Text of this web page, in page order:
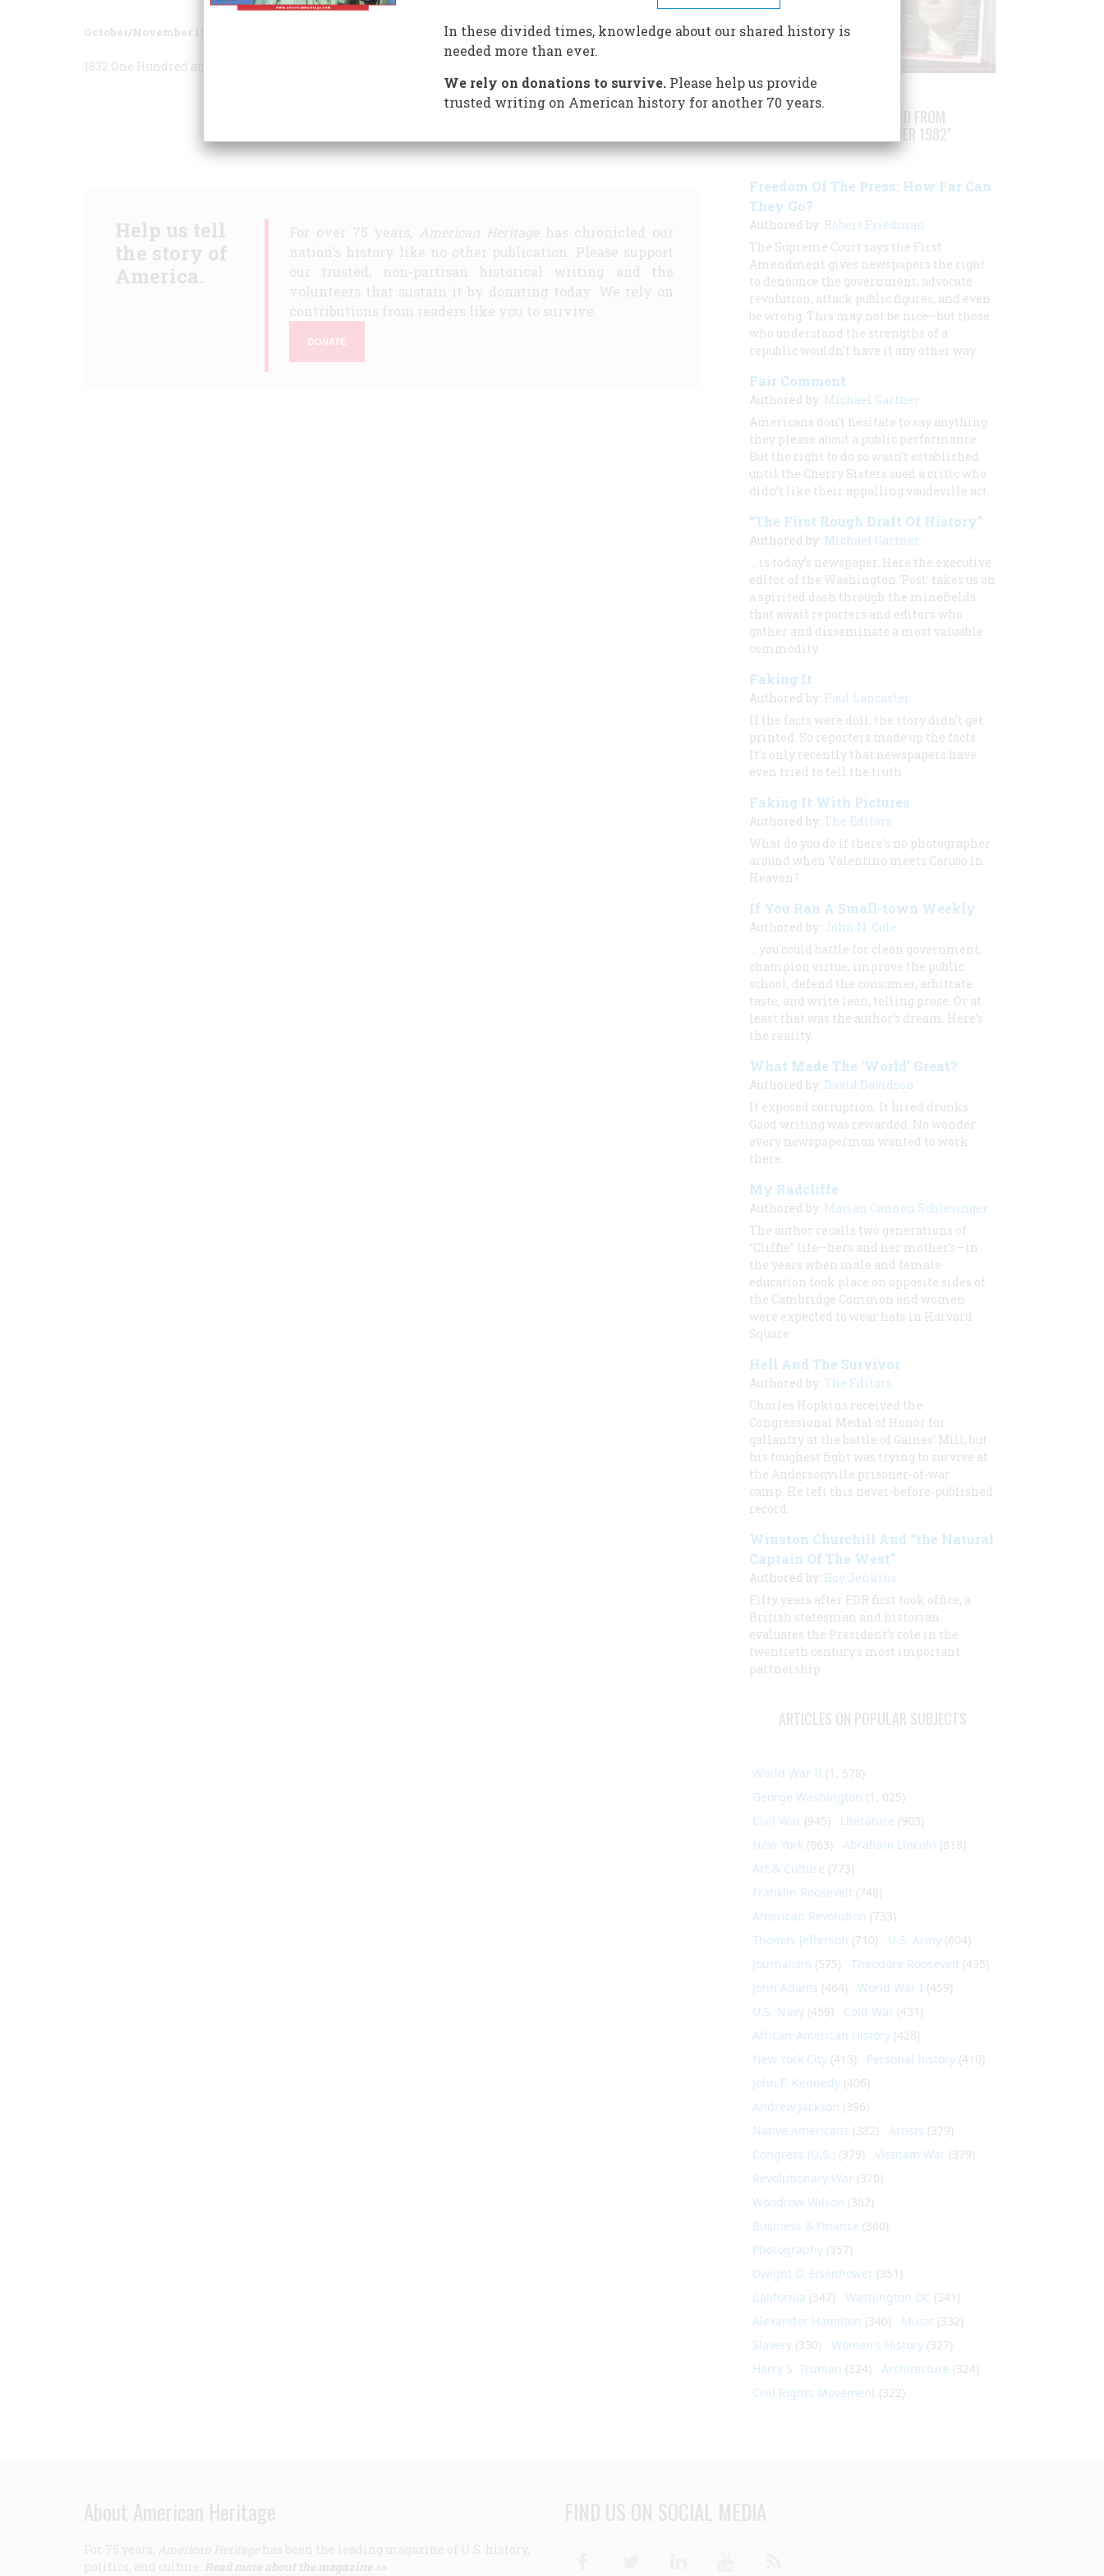
October/November 1982
1832 One Hundred and Fifty Years Ago
Share
Help us tell
the story of
America.
For over 75 years, American Heritagehas chronicled our
nation's history like no other publication. Please support
our trusted, non-partisan historical writing and the
volunteers that sustain it by donating today. We rely on
contributions from readers like you to survive.
DONATE
STORIES PUBLISHED FROM
"OCTOBER/NOVEMBER 1982"
Freedom Of The Press: How Far Can
They Go?
Authored by: Robert Friedman
The Supreme Court says the First
Amendment gives newspapers the right
to denounce the government, advocate
revolution, attack public figures, and even
be wrong. This may not be nice—but those
who understand the strengths of a
republic wouldn’t have it any other way.
Fair Comment
Authored by: Michael Gartner
Americans don’t hesitate to say anything
they please about a public performance.
But the right to do so wasn’t established
until the Cherry Sisters sued a critic who
didn’t like their appalling vaudeville act.
“The First Rough Draft Of History”
Authored by: Michael Gartner
… is today’s newspaper. Here the executive
editor of the Washington ‘Post’ takes us on
a spirited dash through the minefields
that await reporters and editors who
gather and disseminate a most valuable
commodity.
Faking It
Authored by: Paul Lancaster
If the facts were dull, the story didn’t get
printed. So reporters made up the facts.
It’s only recently that newspapers have
even tried to tell the truth .
Faking It With Pictures
Authored by: The Editors
What do you do if there’s no photographer
around when Valentino meets Caruso in
Heaven?
If You Ran A Small-town Weekly
Authored by: John N. Cole
… you could battle for clean government,
champion virtue, improve the public
school, defend the consumer, arbitrate
taste, and write lean, telling prose. Or at
least that was the author’s dream. Here’s
the reality.
What Made The ‘World’ Great?
Authored by: David Davidson
It exposed corruption. It hired drunks.
Good writing was rewarded. No wonder
every newspaperman wanted to work
there.
My Radcliffe
Authored by: Marian Cannon Schlesinger
The author recalls two generations of
“Cliffie” life—hers and her mother’s—in
the years when male and female
education took place on opposite sides of
the Cambridge Common and women
were expected to wear hats in Harvard
Square
Hell And The Survivor
Authored by: The Editors
Charles Hopkins received the
Congressional Medal of Honor for
gallantry at the battle of Gaines’ Mill, but
his toughest fight was trying to survive at
the Andersonville prisoner-of-war
camp. He left this never-before-published
record.
Winston Churchill And “the Natural
Captain Of The West”
Authored by: Roy Jenkins
Fifty years after FDR first took office, a
British statesman and historian
evaluates the President’s role in the
twentieth century’s most important
partnership
ARTICLES ON POPULAR SUBJECTS
World War II (1, 578)
George Washington (1, 025)
Civil War (945) Literature (903)
New York (863) Abraham Lincoln (818)
Art & Culture (773)
Franklin Roosevelt (748)
American Revolution (733)
Thomas Jefferson (710) U.S. Army (604)
Journalism (575) Theodore Roosevelt (495)
John Adams (464) World War I (459)
U.S. Navy (459) Cold War (431)
African-American History (428)
New York City (413) Personal history (410)
John F. Kennedy (406)
Andrew Jackson (396)
Native Americans (382) Artists (379)
Congress (U.S.) (379) Vietnam War (379)
Revolutionary War (370)
Woodrow Wilson (362)
Business & Finance (360)
Photography (357)
Dwight D. Eisenhower (351)
California (347) Washington DC (341)
Alexander Hamilton (340) Music (332)
Slavery (330) Women's History (327)
Harry S. Truman (324) Architecture (324)
Civil Rights Movement (322)
About American Heritage
For 75 years, American Heritage has been the leading magazine of U.S. history,
politics, and culture. Read more about the magazine >>
FIND US ON SOCIAL MEDIA
In these divided times, knowledge about our shared history is
needed more than ever.
We rely on donations to survive.Please help us provide
trusted writing on American history for another 70 years.